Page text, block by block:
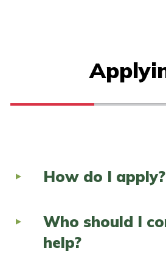
How do I apply?
Who should I
help?